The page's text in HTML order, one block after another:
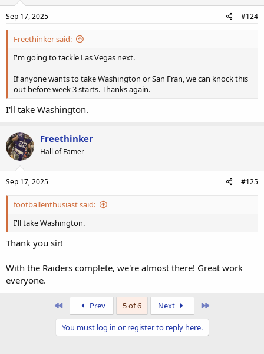
Sep 17, 2025 #124
Freethinker said:
I'm going to tackle Las Vegas next.
If anyone wants to take Washington or San Fran, we can knock this
out before week 3 starts. Thanks again.
I'll take Washington.
Freethinker
Hall of Famer
Sep 17, 2025 #125
footballenthusiast said:
I'll take Washington.
Thank you sir!
With the Raiders complete, we're almost there! Great work
everyone.
Prev 5 of 6 Next
You must log in or register to reply here.